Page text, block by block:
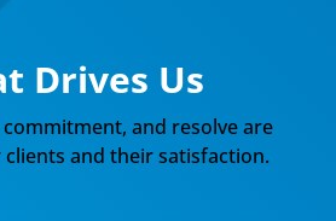
Drives Us
and resolve are
and their satisfaction.